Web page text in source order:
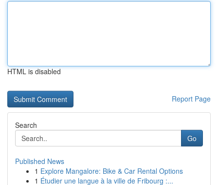
HTML is disabled
Report Page
Search
Go
Published News
1 Explore Mangalore: Bike & Car Rental Options
1 Étudier une langue à la ville de Fribourg :...